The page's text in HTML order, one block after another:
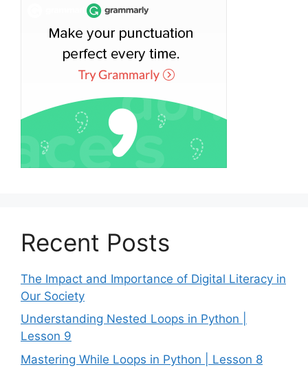
Recent Posts
The Impact and Importance of Digital Literacy in
Our Society
Understanding Nested Loops in Python |
Lesson 9
Mastering While Loops in Python | Lesson 8